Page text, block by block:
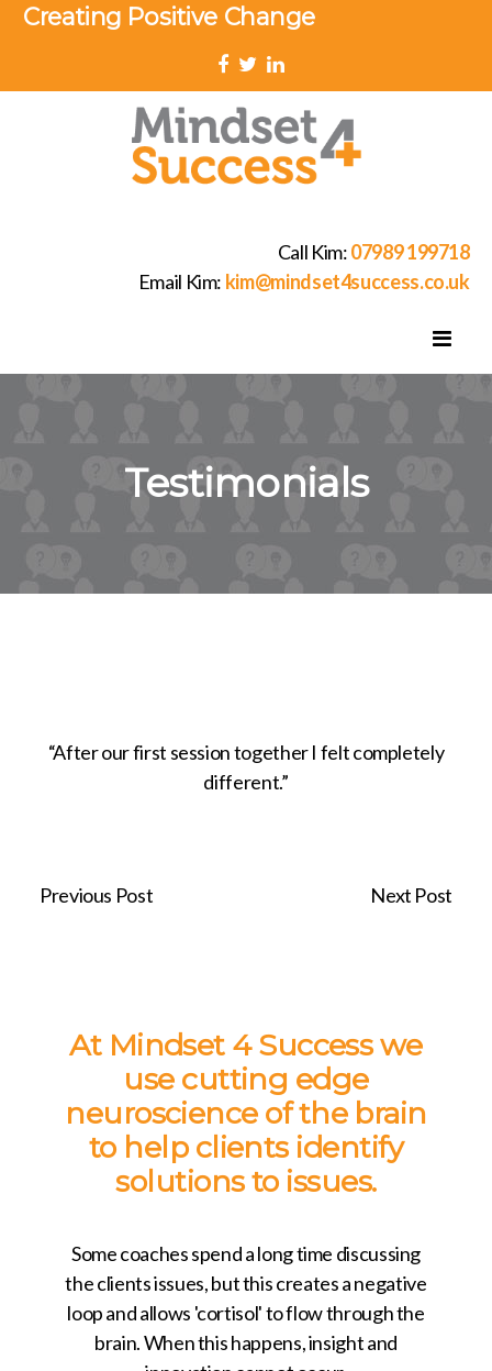
Creating Positive Change
Call Kim:07989 199718
Email Kim: kim@mindset4success.co.uk
Testimonials
“After our first session together I felt completely
different.”
Previous Post Next Post
At Mindset 4 Success we
use cutting edge
neuroscience of the brain
to help clients identify
solutions to issues.
Some coaches spend a long time discussing
the clients issues, but this creates a negative
loop and allows 'cortisol' to flow through the
brain. When this happens, insight and